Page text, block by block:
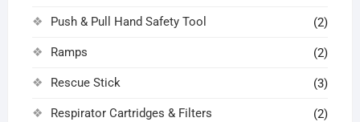
Push & Pull Hand Safety Tool (2)
Ramps (2)
Rescue Stick (3)
Respirator Cartridges & Filters (2)